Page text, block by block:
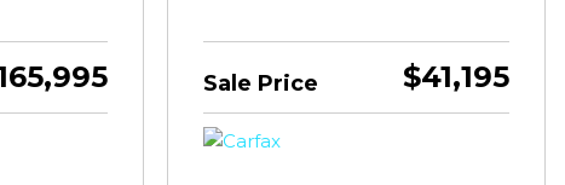
Sale Price $41,195